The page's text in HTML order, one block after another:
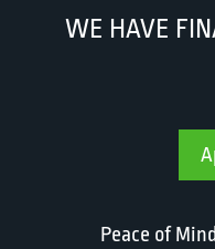
WE HAVE
Peace of